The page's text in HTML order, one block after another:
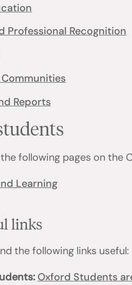
Professional Recognition
Reports
following pages on the
Learning
links
the following links useful:
Oxford Students